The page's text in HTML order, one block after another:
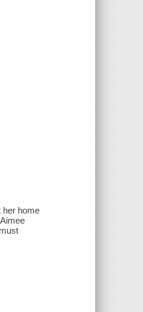
her home